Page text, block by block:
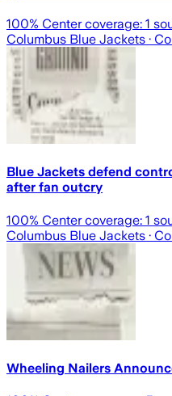
100% Center coverage: 1
Columbus Blue Jackets ·
Blue Jackets defend
after fan outcry
100% Center coverage: 1
Columbus Blue Jackets ·
Wheeling Nailers